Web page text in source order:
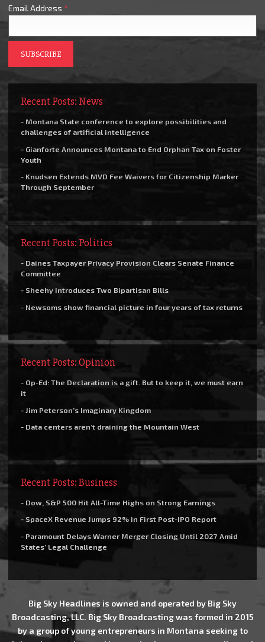
Email Address *
Recent Posts: News
- Montana State conference to explore possibilities and
challenges of artificial intelligence
- Gianforte Announces Montana to End Orphan Tax on Foster
Youth
- Knudsen Extends MVD Fee Waivers for Citizenship Marker
Through September
Recent Posts: Politics
- Daines Taxpayer Privacy Provision Clears Senate Finance
Committee
- Sheehy Introduces Two Bipartisan Bills
- Newsoms show financial picture in four years of tax returns
Recent Posts: Opinion
- Op-Ed: The Declaration is a gift. But to keep it, we must earn
it
- Jim Peterson’s Imaginary Kingdom
- Data centers aren’t draining the Mountain West
Recent Posts: Business
- Dow, S&P 500 Hit All-Time Highs on Strong Earnings
- SpaceX Revenue Jumps 92% in First Post-IPO Report
- Paramount Delays Warner Merger Closing Until 2027 Amid
States’ Legal Challenge
Big Sky Headlines is owned and operated by Big Sky
Broadcasting, LLC. Big Sky Broadcasting was formed in 2015
by a group of young entrepreneurs in Montana seeking to